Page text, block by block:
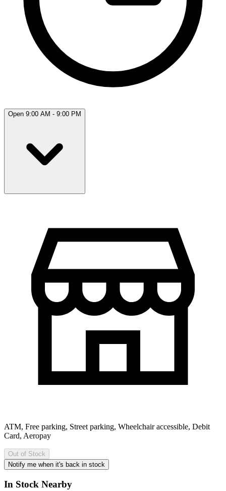
Open 9:00 AM - 9:00 PM
ATM, Free parking, Street parking, Wheelchair accessible, Debit
Card, Aeropay
Out of Stock
Notify me when it's back in stock
In Stock Nearby